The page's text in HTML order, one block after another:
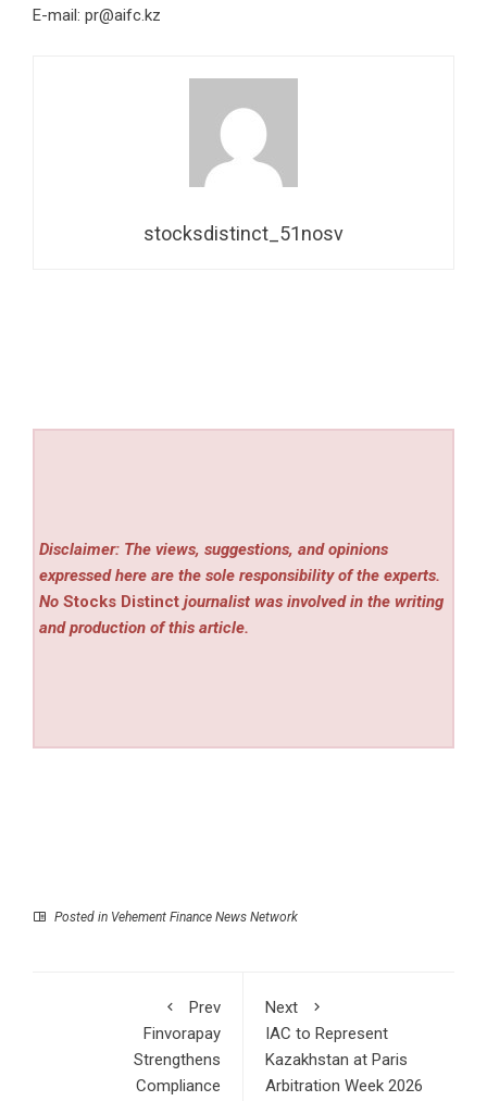
E-mail: pr@aifc.kz
stocksdistinct_51nosv
Disclaimer: The views, suggestions, and opinions
expressed here are the sole responsibility of the experts.
NoStocks Distinct journalist was involved in the writing
and production of this article.
Posted in Vehement Finance News Network
Prev
Finvorapay
Strengthens
Compliance
Next
IAC to Represent
Kazakhstan at Paris
Arbitration Week 2026